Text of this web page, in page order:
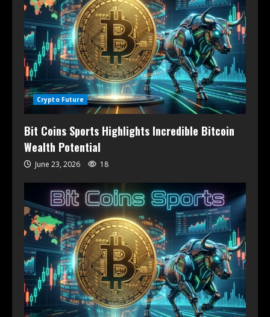
Crypto Future
Bit Coins Sports Highlights Incredible Bitcoin
Wealth Potential
June 23, 2026 18